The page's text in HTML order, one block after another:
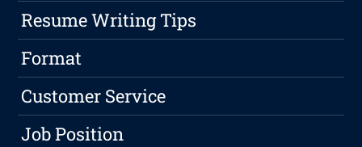
Resume Writing Tips
Format
Customer Service
Job Position